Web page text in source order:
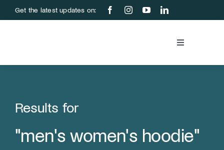
to
Get the latest updates on:
Toggle
About Us
Results for
"men's women's hoodie"